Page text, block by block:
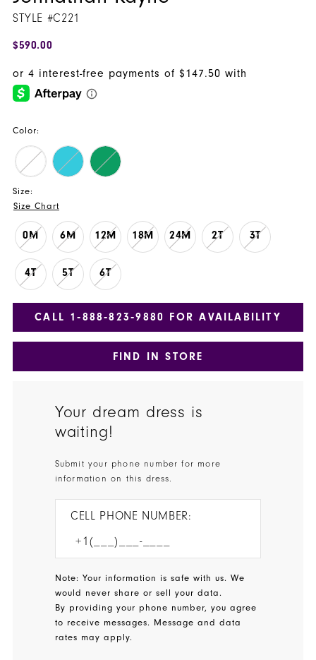
STYLE #C221
$590.00
Color:
Size:
Size Chart
0M 6M 12M 18M 24M 2T 3T
4T 5T 6T
CALL 1‑888‑823‑9880 FOR AVAILABILITY
FIND IN STORE
Your dream dress is
waiting!
Submit your phone number for more
information on this dress.
CELL PHONE NUMBER:
Note: Your information is safe with us. We
would never share or sell your data.
By providing your phone number, you agree
to receive messages. Message and data
rates may apply.